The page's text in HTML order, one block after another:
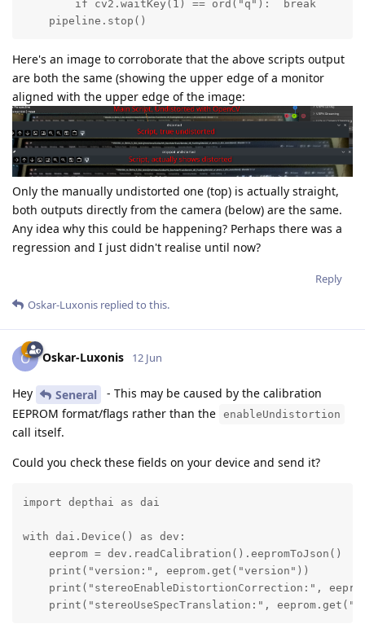
        if cv2.waitKey(1) == ord("q"):  break
    pipeline.stop()
Here's an image to corroborate that the above scripts output
are both the same (showing the upper edge of a monitor
aligned with the upper edge of the image:
Only the manually undistorted one (top) is actually straight,
both outputs directly from the camera (below) are the same.
Any idea why this could be happening? Perhaps there was a
regression and I just didn't realise until now?
Reply
Oskar-Luxonis replied to this.
O Oskar-Luxonis 12 Jun
Hey Seneral
- This may be caused by the calibration
EEPROM format/flags rather than the enableUndistortion
call itself.
Could you check these fields on your device and send it?
import depthai as dai
with dai.Device() as dev:
    eeprom = dev.readCalibration().eepromToJson()
    print("version:", eeprom.get("version"))
print("stereoEnableDistortionCorrection:",
print("stereoUseSpecTranslation:",